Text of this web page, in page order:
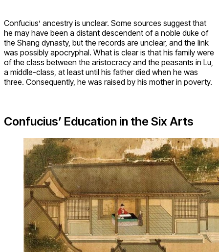
Confucius’ ancestry is unclear. Some sources suggest that
he may have been a distant descendent of a noble duke of
the Shang dynasty, but the records are unclear, and the link
was possibly apocryphal. What is clear is that his family were
of the class between the aristocracy and the peasants in Lu,
a middle-class, at least until his father died when he was
three. Consequently, he was raised by his mother in poverty.
Confucius’ Education in the Six Arts